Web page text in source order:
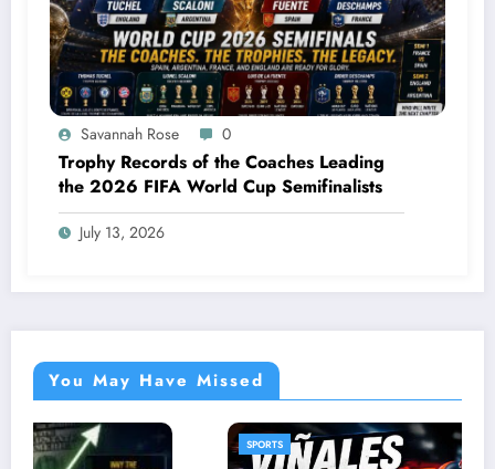
Savannah Rose 0
Trophy Records of the Coaches Leading
the 2026 FIFA World Cup Semifinalists
July 13, 2026
You May Have Missed
SPORTS